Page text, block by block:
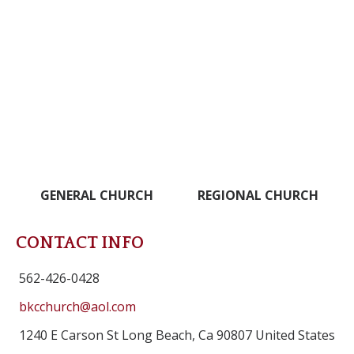
GENERAL CHURCH REGIONAL CHURCH
CONTACT INFO
562-426-0428
bkcchurch@aol.com
1240 E Carson St Long Beach, Ca 90807 United States